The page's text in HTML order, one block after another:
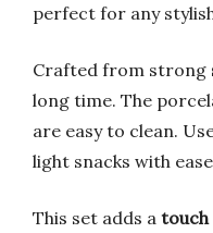
perfect for any
Crafted from strong
long time. The
are easy to clean.
light snacks with
This set adds a touch